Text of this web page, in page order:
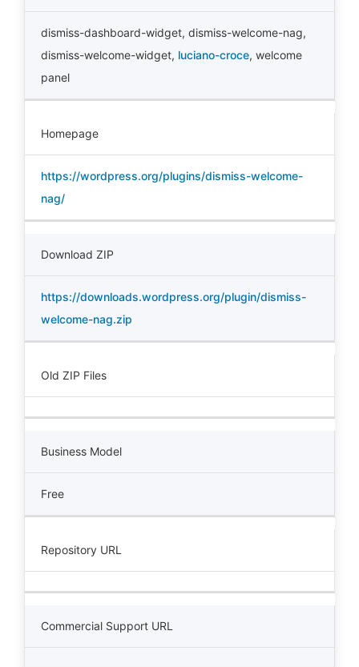
dismiss-dashboard-widget, dismiss-welcome-nag,
dismiss-welcome-widget, luciano-croce, welcome
panel
Homepage
https://wordpress.org/plugins/dismiss-welcome-
nag/
Download ZIP
https://downloads.wordpress.org/plugin/dismiss-
welcome-nag.zip
Old ZIP Files
Business Model
Free
Repository URL
Commercial Support URL